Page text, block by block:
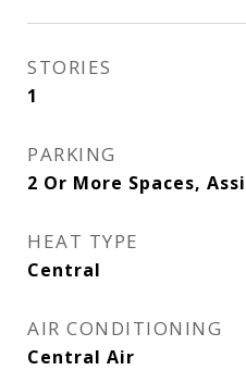
STORIES
1
PARKING
2 Or More Spaces,
HEAT TYPE
Central
AIR CONDITIONING
Central Air